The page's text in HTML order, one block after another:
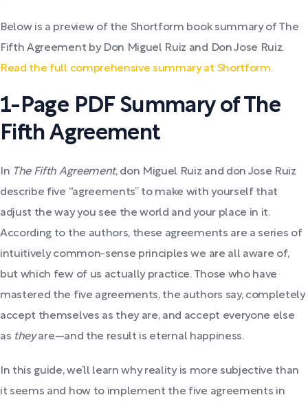
Below is a preview of the Shortform book summary of The
Fifth Agreement by Don Miguel Ruiz and Don Jose Ruiz.
Read the full comprehensive summary at Shortform.
1-Page PDF Summary of The
Fifth Agreement
In The Fifth Agreement, don Miguel Ruiz and don Jose Ruiz
describe five “agreements” to make with yourself that
adjust the way you see the world and your place in it.
According to the authors, these agreements are a series of
intuitively common-sense principles we are all aware of,
but which few of us actually practice. Those who have
mastered the five agreements, the authors say, completely
accept themselves as they are, and accept everyone else
as theyare—and the result is eternal happiness.
In this guide, we’ll learn why reality is more subjective than
it seems and how to implement the five agreements in